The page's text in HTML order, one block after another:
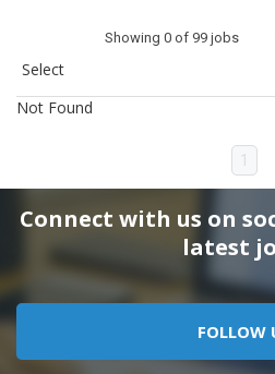
Showing 0 of 99 jobs
Not Found
1
Connect with us on
latest
FOLLOW